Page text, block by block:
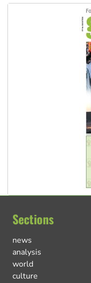
Sections
news
analysis
world
culture